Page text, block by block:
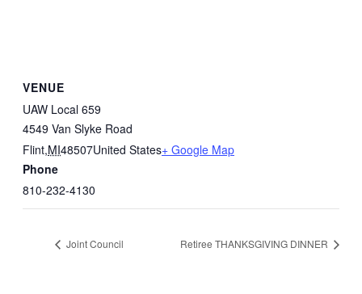
VENUE
UAW Local 659
4549 Van Slyke Road
Flint,MI48507United States+ Google Map
Phone
810-232-4130
Joint Council Retiree THANKSGIVING DINNER